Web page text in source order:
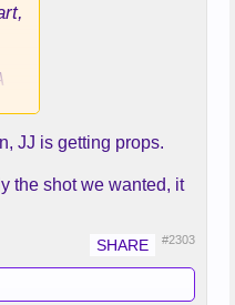
JJ is getting props.
the shot we wanted, it
#2303